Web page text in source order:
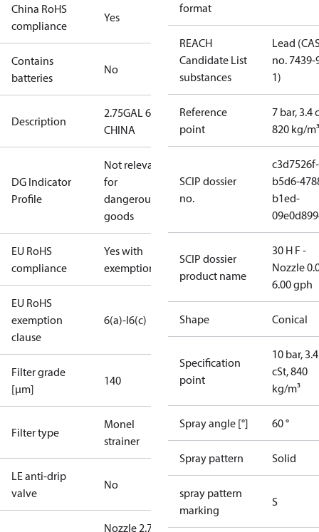
China RoHS
compliance
Yes
Contains
batteries
No
Description
2.75GAL 60S
CHINA
DG Indicator
Profile
Not relevant
for
dangerous
goods
EU RoHS
compliance
Yes with
exemptions
EU RoHS
exemption
clause
6(a)-I6(c)
Filter grade
[µm]
140
Filter type
Monel
strainer
LE anti-drip
valve
No
Nozzle 2.75
format
REACH
Candidate List
substances
Lead
no. 7439-
1)
Reference
point
7 bar, 3.4
820 kg/m³
SCIP dossier
no.
c3d7526f-
b5d6-
b1ed-
SCIP dossier
product name
30 H F -
Nozzle
6.00 gph
Shape Conical
Specification
point
10 bar, 3.4
cSt, 840
kg/m³
Spray angle [°] 60 °
Spray pattern Solid
spray pattern
marking
S